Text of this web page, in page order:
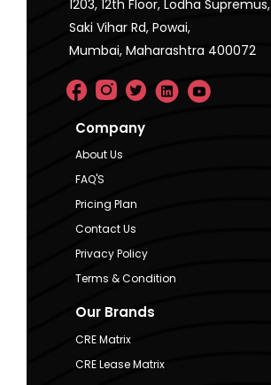
1203, 12th Floor, Lodha Supremus,
Saki Vihar Rd, Powai,
Mumbai, Maharashtra 400072
Company
About Us
FAQ'S
Pricing Plan
Contact Us
Privacy Policy
Terms & Condition
Our Brands
CRE Matrix
CRE Lease Matrix